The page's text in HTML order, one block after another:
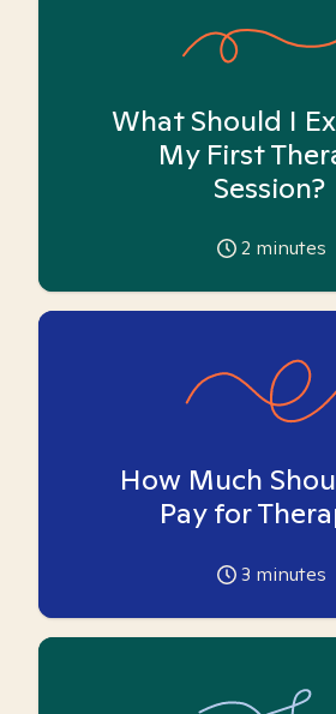
What Should I
My First
Session?
2 minutes
How Much
Pay for
3 minutes